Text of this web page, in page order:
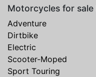
Motorcycles for sale
Adventure
Dirtbike
Electric
Scooter-Moped
Sport Touring